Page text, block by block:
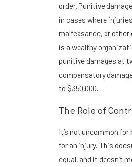
order. Punitive
in cases where
malfeasance, or other
is a wealthy
punitive damages at
compensatory
to $350,000.
The Role of
It’s not uncommon
for an injury. This
equal, and it doesn’t